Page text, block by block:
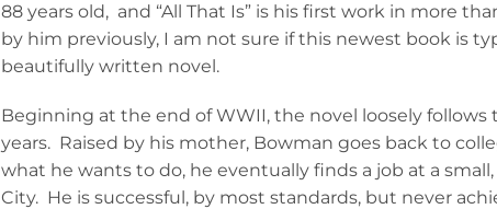
88 years old, and “All That Is” is his first work in more
by him previously, I am not sure if this newest book is
beautifully written novel.
Beginning at the end of WWII, the novel loosely
years. Raised by his mother, Bowman goes back to
what he wants to do, he eventually finds a job at a
City. He is successful, by most standards, but never